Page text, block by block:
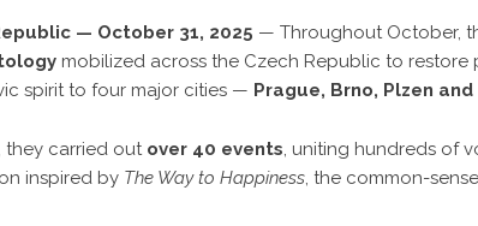
— October 31, 2025 — Throughout October,
mobilized across the Czech Republic to restore
spirit to four major cities — Prague, Brno, Plzen
they carried out over 40 events, uniting hundreds of
inspired by The Way to Happiness, the common-